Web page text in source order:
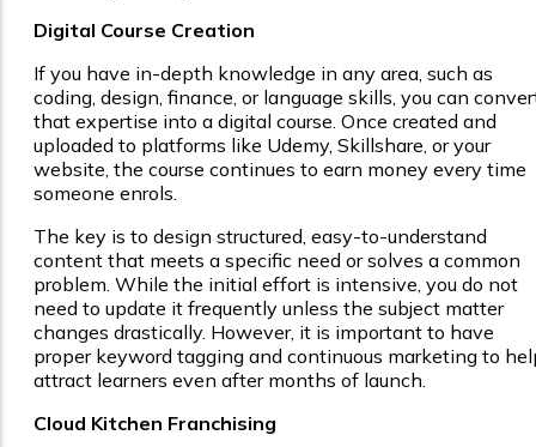
Digital Course Creation
If you have in-depth knowledge in any area, such as
coding, design, finance, or language skills, you can
that expertise into a digital course. Once created and
uploaded to platforms like Udemy, Skillshare, or your
website, the course continues to earn money every time
someone enrols.
The key is to design structured, easy-to-understand
content that meets a specific need or solves a common
problem. While the initial effort is intensive, you do not
need to update it frequently unless the subject matter
changes drastically. However, it is important to have
proper keyword tagging and continuous marketing to
attract learners even after months of launch.
Cloud Kitchen Franchising